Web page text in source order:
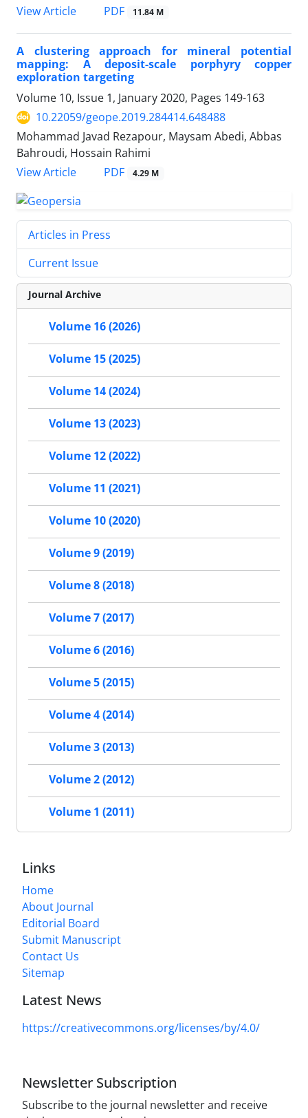
View Article
PDF 11.84 M
A clustering approach for mineral potential
mapping: A deposit-scale porphyry copper
exploration targeting
Volume 10, Issue 1, January 2020, Pages 149-163
10.22059/geope.2019.284414.648488
Mohammad Javad Rezapour, Maysam Abedi, Abbas
Bahroudi, Hossain Rahimi
View Article
PDF 4.29 M
Articles in Press
Current Issue
Journal Archive
Volume 16 (2026)
Volume 15 (2025)
Volume 14 (2024)
Volume 13 (2023)
Volume 12 (2022)
Volume 11 (2021)
Volume 10 (2020)
Volume 9 (2019)
Volume 8 (2018)
Volume 7 (2017)
Volume 6 (2016)
Volume 5 (2015)
Volume 4 (2014)
Volume 3 (2013)
Volume 2 (2012)
Volume 1 (2011)
Links
Home
About Journal
Editorial Board
Submit Manuscript
Contact Us
Sitemap
Latest News
https://creativecommons.org/licenses/by/4.0/
Newsletter Subscription
Subscribe to the journal newsletter and receive